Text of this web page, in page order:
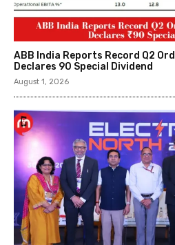
ABB India Reports Record Q2
Declares ₹90 Special Dividend
August 1, 2026